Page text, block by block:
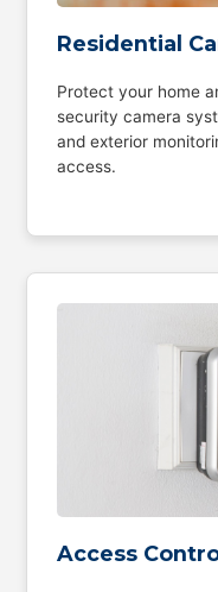
Residential
Protect your home
security camera
and exterior
access.
Access